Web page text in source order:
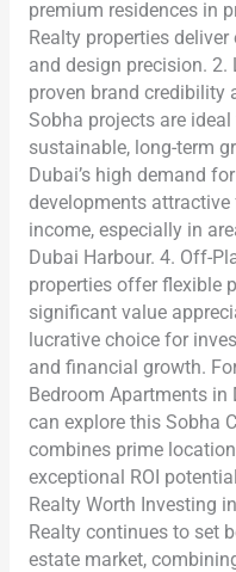
premium residences in
Realty properties
and design precision. 2.
proven brand credibility
Sobha projects are
sustainable, long-term
Dubai’s high demand
developments attractive
income, especially in
Dubai Harbour. 4. Off-
properties offer flexible
significant value
lucrative choice for
and financial growth.
Bedroom Apartments in
can explore this Sobha
combines prime
exceptional ROI
Realty Worth Investing
Realty continues to set
estate market,